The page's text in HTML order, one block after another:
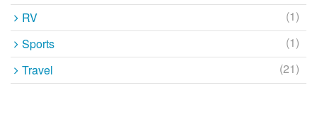
RV
(1)
Sports
(1)
Travel
(21)